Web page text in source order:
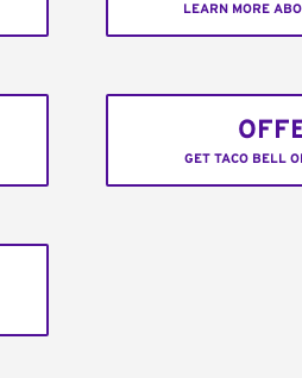
LEARN MORE
GET TACO BELL